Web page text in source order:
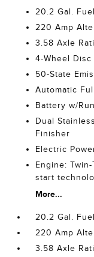
20.2 Gal.
220 Amp
3.58 Axle
4-Wheel Disc
50-State
Automatic
Battery w/
Dual
Finisher
Electric
Engine:
start
More...
20.2 Gal.
220 Amp
3.58 Axle